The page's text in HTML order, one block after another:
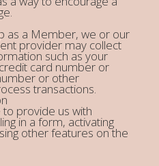
as a Member, we or our
provider may collect
such as your
card number or
or other
transactions.
provide us with
in a form, activating
other features on the